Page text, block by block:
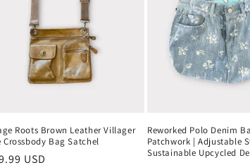
Roots Brown Leather Villager
Crossbody Bag Satchel
USD
Reworked Polo Denim
Patchwork | Adjustable
Sustainable Upcycled